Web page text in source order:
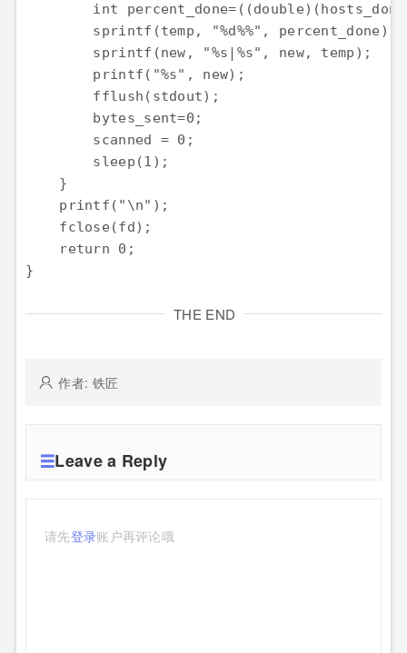
int
        sprintf(temp, "%d%%", percent_done);
        sprintf(new, "%s|%s", new, temp);
        printf("%s", new);
        fflush(stdout);
        bytes_sent=0;
        scanned = 0;
        sleep(1);
    }
    printf("\n");
    fclose(fd);
    return 0;
THE END
作者: 铁匠
Leave a Reply
请先登录账户再评论哦